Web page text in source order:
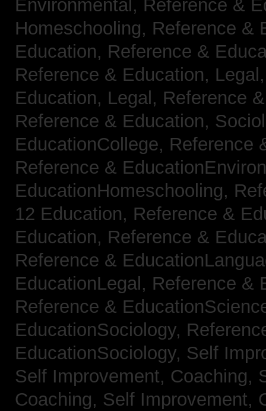
Environmental, Reference &
Homeschooling, Reference &
Education, Reference &
Reference & Education,
Education, Legal, Reference
Reference & Education,
EducationCollege, Reference
Reference &
EducationHomeschooling,
12 Education, Reference &
Education, Reference &
Reference &
EducationLegal, Reference &
Reference &
EducationSociology,
EducationSociology, Self
Self Improvement, Coaching,
Coaching, Self Improvement,